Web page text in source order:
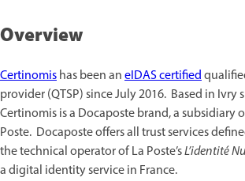
Overview
Certinomishas been aneIDAS certified
provider (QTSP) since July 2016. Based in Ivry
Certinomis is a Docaposte brand, a subsidiary
Poste. Docaposte offers all trust services
the technical operator of La Poste’sL’identité
a digital identity service in France.